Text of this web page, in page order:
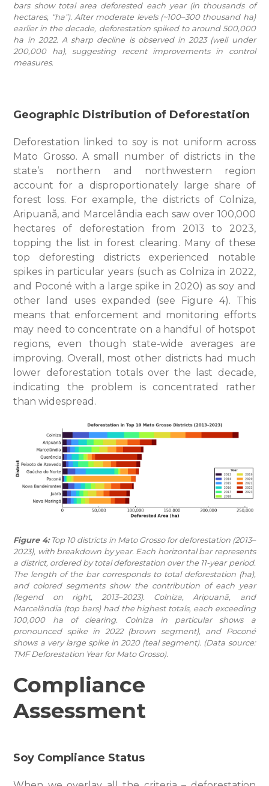
bars show total area deforested each year (in thousands of
hectares, “ha”). After moderate levels (~100–300 thousand ha)
earlier in the decade, deforestation spiked to around 500,000
ha in 2022. A sharp decline is observed in 2023 (well under
200,000 ha), suggesting recent improvements in control
measures.
Geographic Distribution of Deforestation
Deforestation linked to soy is not uniform across
Mato Grosso. A small number of districts in the
state’s northern and northwestern region
account for a disproportionately large share of
forest loss. For example, the districts of Colniza,
Aripuanã, and Marcelândia each saw over 100,000
hectares of deforestation from 2013 to 2023,
topping the list in forest clearing. Many of these
top deforesting districts experienced notable
spikes in particular years (such as Colniza in 2022,
and Poconé with a large spike in 2020) as soy and
other land uses expanded (see Figure 4). This
means that enforcement and monitoring efforts
may need to concentrate on a handful of hotspot
regions, even though state-wide averages are
improving. Overall, most other districts had much
lower deforestation totals over the last decade,
indicating the problem is concentrated rather
than widespread.
Figure 4:Top 10 districts in Mato Grosso for deforestation (2013–
2023), with breakdown by year. Each horizontal bar represents
a district, ordered by total deforestation over the 11-year period.
The length of the bar corresponds to total deforestation (ha),
and colored segments show the contribution of each year
(legend on right, 2013–2023). Colniza, Aripuanã, and
Marcelândia (top bars) had the highest totals, each exceeding
100,000 ha of clearing. Colniza in particular shows a
pronounced spike in 2022 (brown segment), and Poconé
shows a very large spike in 2020 (teal segment). (Data source:
TMF Deforestation Year for Mato Grosso).
Compliance
Assessment
Soy Compliance Status